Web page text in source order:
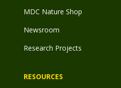
MDC Nature Shop
Newsroom
Research Projects
RESOURCES